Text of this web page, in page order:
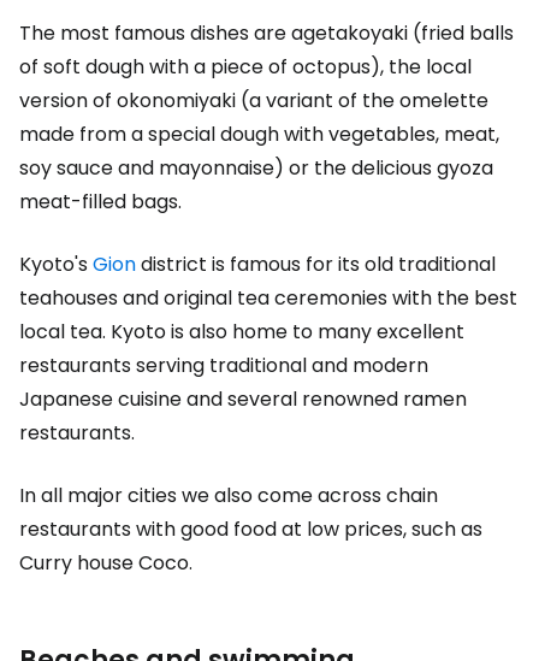
The most famous dishes are agetakoyaki (fried balls
of soft dough with a piece of octopus), the local
version of okonomiyaki (a variant of the omelette
made from a special dough with vegetables, meat,
soy sauce and mayonnaise) or the delicious gyoza
meat-filled bags.
Kyoto'sGiondistrict is famous for its old traditional
teahouses and original tea ceremonies with the best
local tea. Kyoto is also home to many excellent
restaurants serving traditional and modern
Japanese cuisine and several renowned ramen
restaurants.
In all major cities we also come across chain
restaurants with good food at low prices, such as
Curry house Coco.